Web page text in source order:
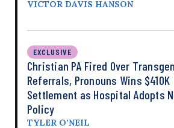
VICTOR DAVIS HANSON
EXCLUSIVE
Christian PA Fired Over
Referrals, Pronouns Wins $410K
Settlement as Hospital Adopts
Policy
TYLER O’NEIL